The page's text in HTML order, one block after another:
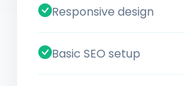
Responsive design
Basic SEO setup